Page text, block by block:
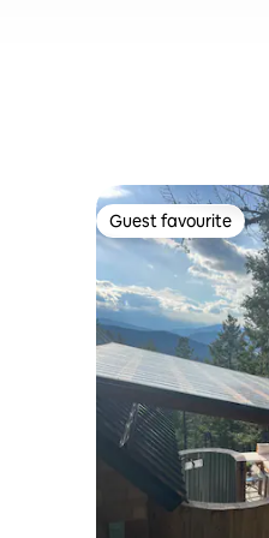
Guest favourite
Guest favourite